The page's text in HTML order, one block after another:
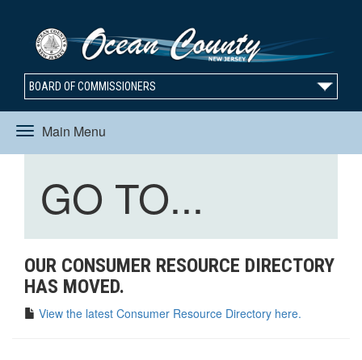
BOARD OF COMMISSIONERS
Main Menu
Toggle
navigation
Toggle
navigation
GO TO...
OUR CONSUMER RESOURCE DIRECTORY
HAS MOVED.
View the latest Consumer Resource Directory here.